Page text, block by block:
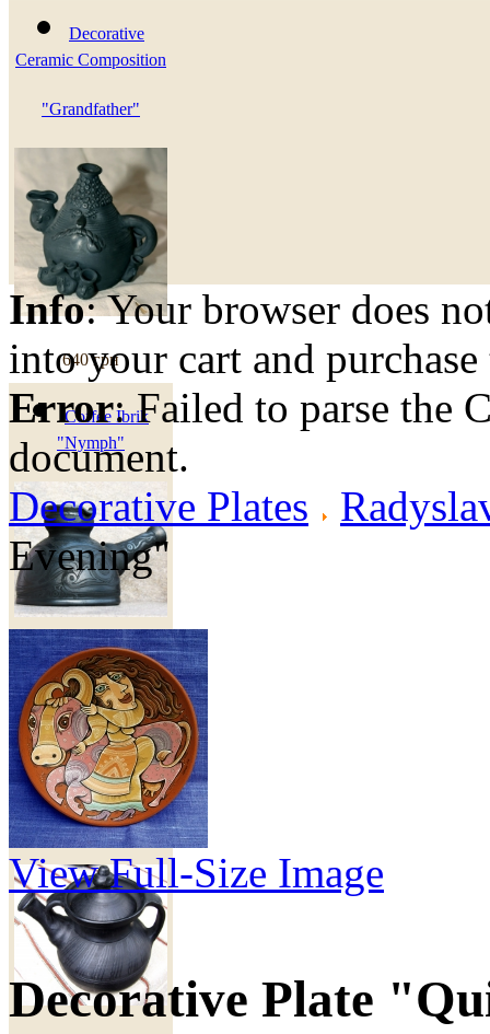
Decorative
Ceramic Composition
"Grandfather"
640 грн
Coffee Ibrik
"Nymph"
Объем - 500 мл. 170
грн
Teapot pottery
"Cossack"
Info: Your browser does
into your cart and
Error: Failed to parse the
document.
Decorative Plates
Evening"
View Full-Size Image
Decorative Plate